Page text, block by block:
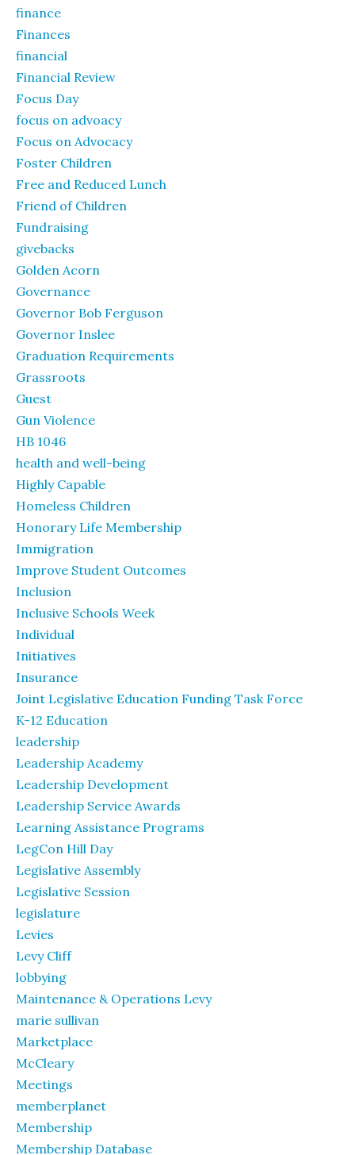
finance
Finances
financial
Financial Review
Focus Day
focus on advoacy
Focus on Advocacy
Foster Children
Free and Reduced Lunch
Friend of Children
Fundraising
givebacks
Golden Acorn
Governance
Governor Bob Ferguson
Governor Inslee
Graduation Requirements
Grassroots
Guest
Gun Violence
HB 1046
health and well-being
Highly Capable
Homeless Children
Honorary Life Membership
Immigration
Improve Student Outcomes
Inclusion
Inclusive Schools Week
Individual
Initiatives
Insurance
Joint Legislative Education Funding Task Force
K-12 Education
leadership
Leadership Academy
Leadership Development
Leadership Service Awards
Learning Assistance Programs
LegCon Hill Day
Legislative Assembly
Legislative Session
legislature
Levies
Levy Cliff
lobbying
Maintenance & Operations Levy
marie sullivan
Marketplace
McCleary
Meetings
memberplanet
Membership
Membership Database